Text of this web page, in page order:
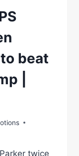
beat
|
twice